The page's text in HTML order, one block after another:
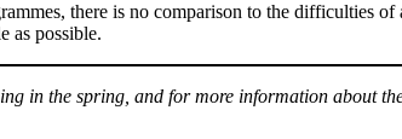
there is no comparison to the difficulties
as possible.
in the spring, and for more information about